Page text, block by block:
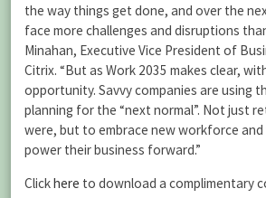
the way things get done, and over the
face more challenges and disruptions
Minahan, Executive Vice President of
Citrix. “But as Work 2035 makes clear,
opportunity. Savvy companies are using
planning for the “next normal”. Not just
were, but to embrace new workforce
power their business forward.”
Clickhere to download a complimentary